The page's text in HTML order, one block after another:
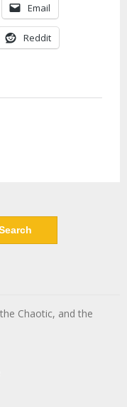
Email
Reddit
Chaotic, and the